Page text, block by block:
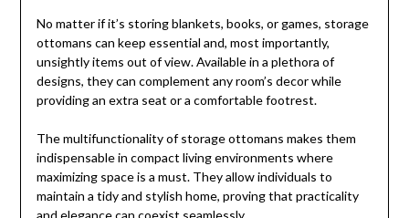
No matter if it’s storing blankets, books, or games, storage
ottomans can keep essential and, most importantly,
unsightly items out of view. Available in a plethora of
designs, they can complement any room’s decor while
providing an extra seat or a comfortable footrest.
The multifunctionality of storage ottomans makes them
indispensable in compact living environments where
maximizing space is a must. They allow individuals to
maintain a tidy and stylish home, proving that practicality
and elegance can coexist seamlessly.